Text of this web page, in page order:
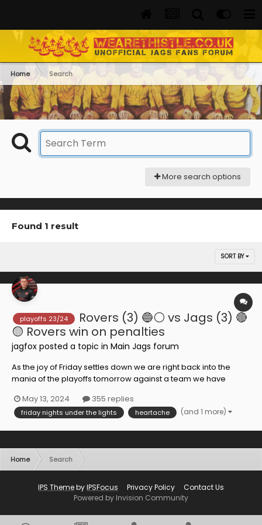
Home Search
More search options
Found 1 result
SORT BY
playoffs 23/24
Rovers (3) 🔵⚪️ vs Jags (3) 🔴
🟡 Rovers win on penalties
jagfox posted a topic in Main Jags forum
As the joy of Friday settles down we are right back into the
mania of the playoffs tomorrow against a team we have
arguments though that we could have got more from each
and every game though. As an outsider I find it hard to
May 13, 2024 355 replies
friday nights under the lights heartache (and 1 more)
Home Search
IPS ThemebyIPSFocus Privacy Policy
Contact Us
Powered by Invision Community